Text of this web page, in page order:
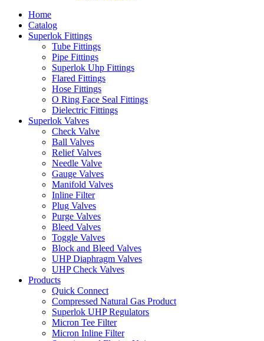
Home
Catalog
Superlok Fittings
Tube Fittings
Pipe Fittings
Superlok Uhp Fittings
Flared Fittings
Hose Fittings
O Ring Face Seal Fittings
Dielectric Fittings
Superlok Valves
Check Valve
Ball Valves
Relief Valves
Needle Valve
Gauge Valves
Manifold Valves
Inline Filter
Plug Valves
Purge Valves
Bleed Valves
Toggle Valves
Block and Bleed Valves
UHP Diaphragm Valves
UHP Check Valves
Products
Quick Connect
Compressed Natural Gas Product
Superlok UHP Regulators
Micron Tee Filter
Micron Inline Filter